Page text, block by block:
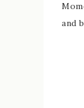
and